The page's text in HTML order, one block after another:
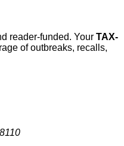
reader-funded. Your TAX-
of outbreaks, recalls,